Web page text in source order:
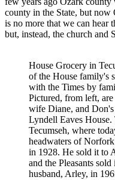
county in the State, but
is no more that we can hear
but, instead, the church and
House Grocery in
of the House family's
with the Times by
Pictured, from left,
wife Diane, and
Lyndell Eaves
Tecumseh, where
headwaters of
in 1928. He sold it to
and the Pleasants
husband, Arley, in